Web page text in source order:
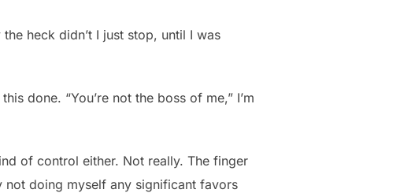
heck didn’t I just stop, until I was
done. “You’re not the boss of me,” I’m
of control either. Not really. The finger
not doing myself any significant favors